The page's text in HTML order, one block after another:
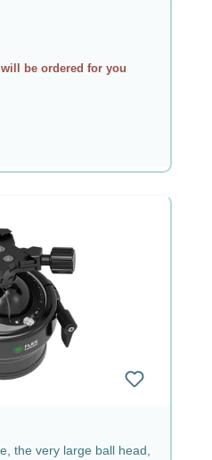
be ordered for you
the very large ball head,